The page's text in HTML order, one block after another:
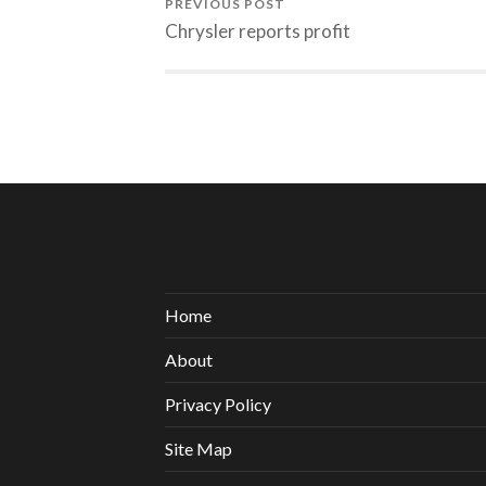
PREVIOUS POST
Chrysler reports profit
Home
About
Privacy Policy
Site Map